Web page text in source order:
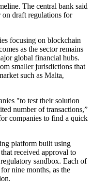
The central bank said
on draft regulations for
focusing on blockchain
as the sector remains
global financial hubs.
smaller jurisdictions that
such as Malta,
"to test their solution
number of transactions,”
companies to find a quick
platform built using
received approval to
sandbox. Each of
nine months, as the